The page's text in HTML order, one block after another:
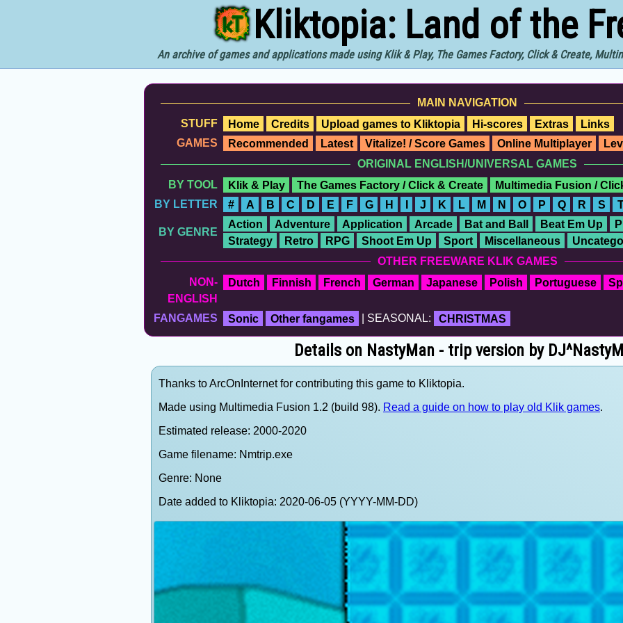
Kliktopia: Land of the
An archive of games and applications made using Klik & Play, The Games Factory, Click & Create,
MAIN NAVIGATION
STUFF
Home Credits Upload games to Kliktopia Hi-scores Extras
Links
GAMES
Recommended Latest Vitalize! / Score Games Online Multiplayer
ORIGINAL ENGLISH/UNIVERSAL GAMES
BY TOOL
Klik & Play The Games Factory / Click & Create
Multimedia Fusion /
BY LETTER
# A B C D E F G H I J K L M N O P Q R S
BY GENRE
Action Adventure Application Arcade Bat and Ball Beat Em Up
Strategy
Retro RPG Shoot Em Up Sport Miscellaneous
OTHER FREEWARE KLIK GAMES
NON-
ENGLISH
Dutch Finnish French German Japanese Polish Portuguese
FANGAMES Sonic Other fangames | SEASONAL: CHRISTMAS
Details on NastyMan - trip version by
Thanks to ArcOnInternet for contributing this game to Kliktopia.
Made using Multimedia Fusion 1.2 (build 98). Read a guide on how to play old Klik games.
Estimated release: 2000-2020
Game filename: Nmtrip.exe
Genre: None
Date added to Kliktopia: 2020-06-05 (YYYY-MM-DD)